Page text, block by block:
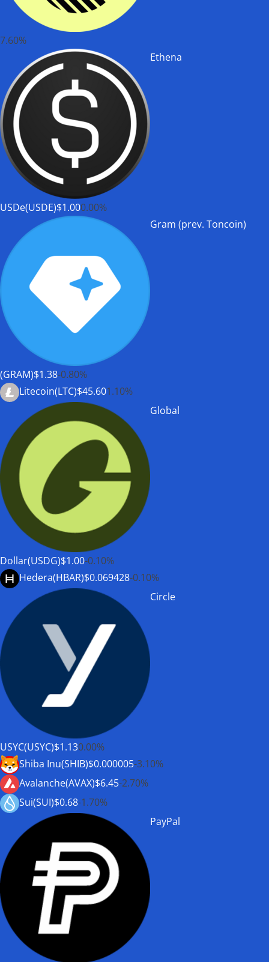
7.60%
Ethena
USDe(USDE)$1.000.00%
Gram (prev. Toncoin)
(GRAM)$1.38-0.80%
Litecoin(LTC)$45.601.10%
Global
Dollar(USDG)$1.00-0.10%
Hedera(HBAR)$0.069428-0.10%
Circle
USYC(USYC)$1.130.00%
Shiba Inu(SHIB)$0.000005-3.10%
Avalanche(AVAX)$6.45-2.70%
Sui(SUI)$0.68-1.70%
PayPal